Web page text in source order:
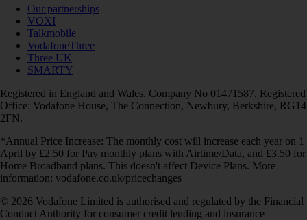
Our partnerships
VOXI
Talkmobile
VodafoneThree
Three UK
SMARTY
Registered in England and Wales. Company No 01471587. Registered
Office: Vodafone House, The Connection, Newbury, Berkshire, RG14
2FN.
*Annual Price Increase: The monthly cost will increase each year on 1
April by £2.50 for Pay monthly plans with Airtime/Data, and £3.50 for
Home Broadband plans. This doesn't affect Device Plans. More
information: vodafone.co.uk/pricechanges
© 2026 Vodafone Limited is authorised and regulated by the Financial
Conduct Authority for consumer credit lending and insurance